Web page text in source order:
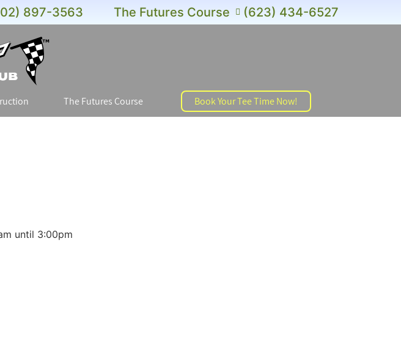
897-3563 The Futures Course (623) 434-6527
The Futures Course Book Your Tee Time Now!
until 3:00pm